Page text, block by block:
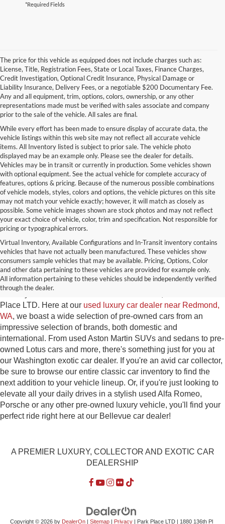
*Required Fields
The price for this vehicle as equipped does not include charges such as:
License, Title, Registration Fees, State or Local Taxes, Finance Charges,
Credit Investigation, Optional Credit Insurance, Physical Damage or
Liability Insurance, Delivery Fees, or a negotiable $200 Documentary Fee.
Any and all equipment, trim, options, colors, ownership, or any other
representations made must be verified with sales associate and company
prior to the sale of the vehicle. All sales are final.
While every effort has been made to ensure display of accurate data, the
vehicle listings within this web site may not reflect all accurate vehicle
items. All Inventory listed is subject to prior sale. The vehicle photo
displayed may be an example only. Please see the dealer for details.
Vehicles may be in transit or currently in production. Some vehicles shown
with optional equipment. See the actual vehicle for complete accuracy of
features, options & pricing. Because of the numerous possible combinations
of vehicle models, styles, colors and options, the vehicle pictures on this site
may not match your vehicle exactly; however, it will match as closely as
possible. Some vehicle images shown are stock photos and may not reflect
your exact choice of vehicle, color, trim and specification. Not responsible for
pricing or typographical errors.
Virtual Inventory, Available Configurations and In-Transit inventory contains
vehicles that have not actually been manufactured. These vehicles show
consumers sample vehicles that may be available. Pricing, Options, Color
and other data pertaining to these vehicles are provided for example only.
All information pertaining to these vehicles should be independently verified
through the dealer.
Used Exotic Vehicles for Sale
near Redmond, WA
For all your classic and exotic vehicle desires, turn to Park
Place LTD. Here at our used luxury car dealer near Redmond,
WA, we boast a wide selection of pre-owned cars from an
impressive selection of brands, both domestic and
international. From used Aston Martin SUVs and sedans to pre-
owned Lotus cars and more, there's something just for you at
our Washington exotic car dealer. If you're an avid car collector,
be sure to browse our entire classic car inventory to find the
next addition to your vehicle lineup. Or, if you're just looking to
elevate all your daily drives in a stylish used Alfa Romeo,
Porsche or any other pre-owned luxury vehicle, you'll find your
perfect ride right here at our Bellevue car dealer!
A PREMIER LUXURY, COLLECTOR AND EXOTIC CAR
DEALERSHIP
Copyright © 2026 by DealerOn| Sitemap| Privacy| Park Place LTD| 1880 136th Pl